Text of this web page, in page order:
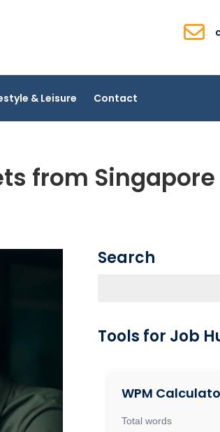
& Leisure Contact
from Singapore
Search
Tools for Job
WPM
Total words